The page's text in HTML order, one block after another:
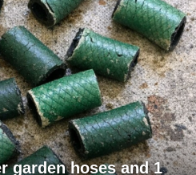
garden hoses and 1